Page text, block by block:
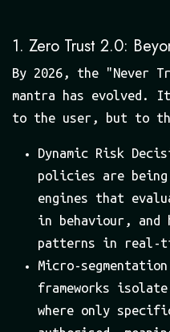
1. Zero Trust 2.0:
By 2026, the "Never
mantra has evolved.
to the user, but to
Dynamic Risk
policies are
engines that
in behaviour,
patterns in real-
Micro-
frameworks
where only